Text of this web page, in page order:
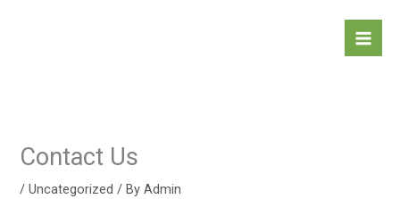
Contact Us
/Uncategorized / ByAdmin